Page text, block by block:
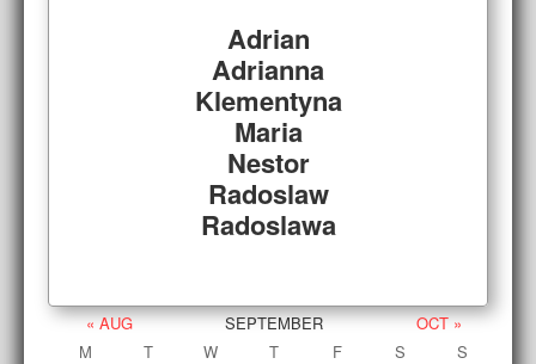
Adrian
Adrianna
Klementyna
Maria
Nestor
Radoslaw
Radoslawa
« AUG SEPTEMBER
OCT »
M
T W T F S
S